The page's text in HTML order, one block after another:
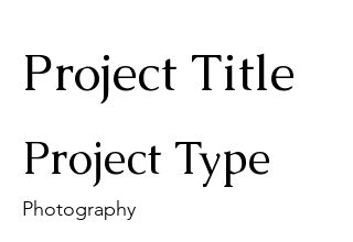
Project Title
Project Type
Photography